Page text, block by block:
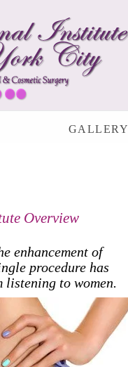
GALLERY
Overview
enhancement of
procedure has
listening to women.